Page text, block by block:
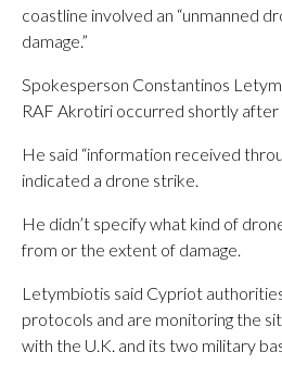
coastline involved an “unmanned
damage.”
Spokesperson Constantinos
RAF Akrotiri occurred shortly after
He said “information received
indicated a drone strike.
He didn’t specify what kind of
from or the extent of damage.
Letymbiotis said Cypriot
protocols and are monitoring the
with the U.K. and its two military